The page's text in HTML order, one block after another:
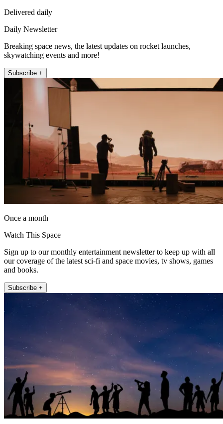
Delivered daily
Daily Newsletter
Breaking space news, the latest updates on rocket launches,
skywatching events and more!
Subscribe +
Once a month
Watch This Space
Sign up to our monthly entertainment newsletter to keep up with all
our coverage of the latest sci-fi and space movies, tv shows, games
and books.
Subscribe +